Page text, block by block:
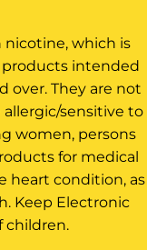
which is
products intended
over. They are not
sensitive to
women, persons
for medical
heart condition, as
Keep Electronic
children.